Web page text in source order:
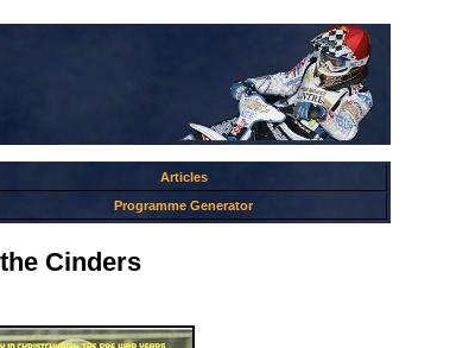
Articles
Programme Generator
Cinders